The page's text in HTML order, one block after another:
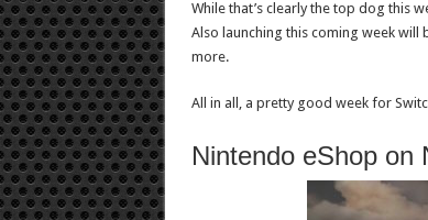
While that’s clearly the top dog this
Also launching this coming week will
more.
All in all, a pretty good week for
Nintendo eShop on